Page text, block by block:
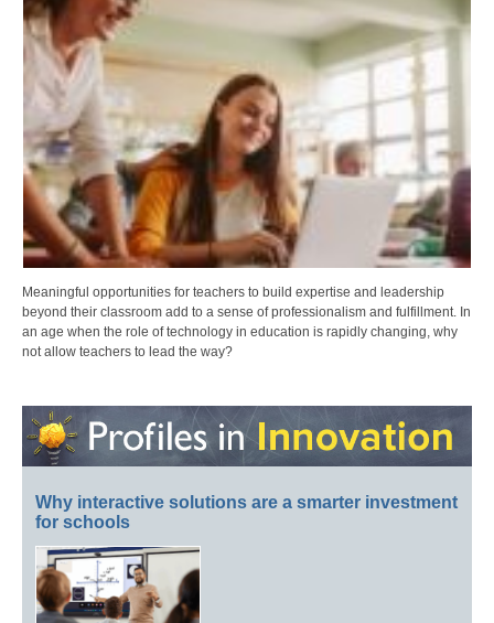
Meaningful opportunities for teachers to build expertise and leadership
beyond their classroom add to a sense of professionalism and fulfillment. In
an age when the role of technology in education is rapidly changing, why
not allow teachers to lead the way?
Why interactive solutions are a smarter investment
for schools